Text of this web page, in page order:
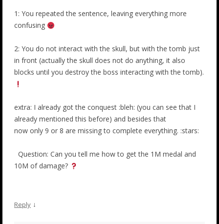
1: You repeated the sentence, leaving everything more
confusing
2: You do not interact with the skull, but with the tomb just
in front (actually the skull does not do anything, it also
blocks until you destroy the boss interacting with the tomb).
extra: I already got the conquest :bleh: (you can see that I
already mentioned this before) and besides that
now only 9 or 8 are missing to complete everything. :stars:
Question: Can you tell me how to get the 1M medal and
10M of damage?
Reply ↓